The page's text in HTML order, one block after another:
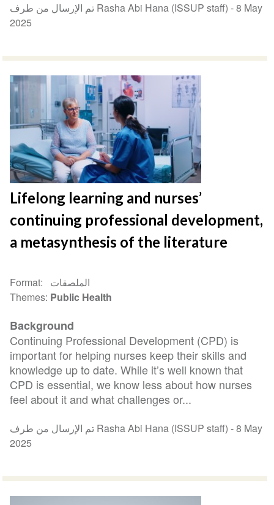
تم الإرسال من طرف Rasha Abi Hana (ISSUP staff) -8 May
2025
Lifelong learning and nurses’
continuing professional development,
a metasynthesis of the literature
Format
الملصقات
Themes Public Health
Background
Continuing Professional Development (CPD) is
important for helping nurses keep their skills and
knowledge up to date. While it’s well known that
CPD is essential, we know less about how nurses
feel about it and what challenges or...
تم الإرسال من طرف Rasha Abi Hana (ISSUP staff) -8 May
2025